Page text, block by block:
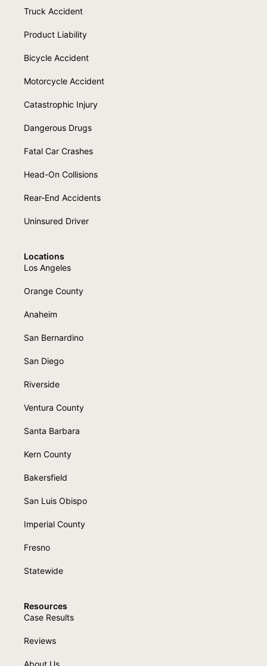
Truck Accident
Product Liability
Bicycle Accident
Motorcycle Accident
Catastrophic Injury
Dangerous Drugs
Fatal Car Crashes
Head-On Collisions
Rear-End Accidents
Uninsured Driver
Locations
Los Angeles
Orange County
Anaheim
San Bernardino
San Diego
Riverside
Ventura County
Santa Barbara
Kern County
Bakersfield
San Luis Obispo
Imperial County
Fresno
Statewide
Resources
Case Results
Reviews
About Us